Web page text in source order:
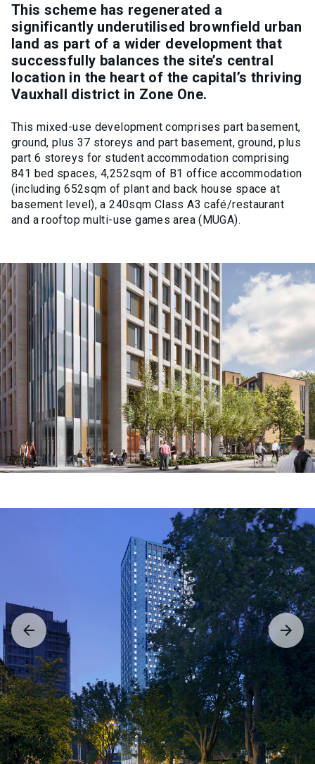
This scheme has regenerated a
significantly underutilised brownfield urban
land as part of a wider development that
successfully balances the site’s central
location in the heart of the capital’s thriving
Vauxhall district in Zone One.
This mixed-use development comprises part basement,
ground, plus 37 storeys and part basement, ground, plus
part 6 storeys for student accommodation comprising
841 bed spaces, 4,252sqm of B1 office accommodation
(including 652sqm of plant and back house space at
basement level), a 240sqm Class A3 café/restaurant
and a rooftop multi-use games area (MUGA).